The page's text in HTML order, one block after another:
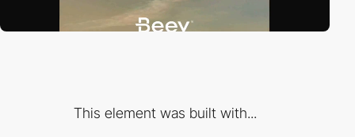
This element was built with...